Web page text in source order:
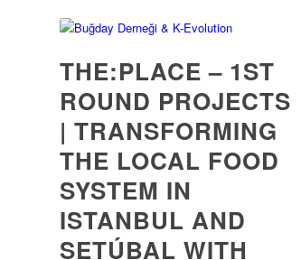
THE:PLACE – 1ST
ROUND PROJECTS
| TRANSFORMING
THE LOCAL FOOD
SYSTEM IN
ISTANBUL AND
SETÚBAL WITH